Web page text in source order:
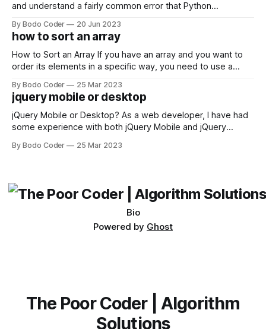
and understand a fairly common error that Python
encounter, "TypeError: argument of type 'WindowsPath' is
not iterable." The error message may seem a bit cryptic at
first,
By Bodo Coder 20 Jun 2023
how to sort an array
How to Sort an Array If you have an array and you want to
order its elements in a specific way, you need to use a
available, but two of the most commonly used are bubble
sort and quicksort. Bubble Sort Bubble sort
By Bodo Coder 25 Mar 2023
jquery mobile or desktop
jQuery Mobile or Desktop? As a web developer, I have had
some experience with both jQuery Mobile and jQuery
which one to use really depends on the specific project and
By Bodo Coder 25 Mar 2023
Bio
Powered by Ghost
The Poor Coder | Algorithm
Solutions